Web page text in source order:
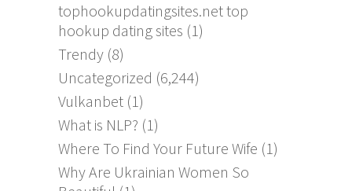
tophookupdatingsites.net top
hookup dating sites (1)
Trendy (8)
Uncategorized (6,244)
Vulkanbet (1)
What is NLP? (1)
Where To Find Your Future Wife (1)
Why Are Ukrainian Women So